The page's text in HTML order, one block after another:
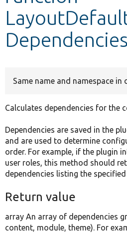
Dependencies
Same name and namespace in
Calculates dependencies for the
Dependencies are saved in the
and are used to determine
order. For example, if the plugin
user roles, this method should
dependencies listing the
Return value
array An array of dependencies
content, module, theme). For